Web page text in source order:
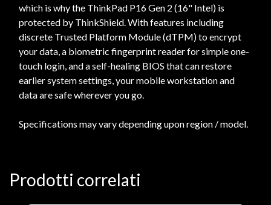
which is why the ThinkPad P16 Gen 2 (16" Intel) is
protected by ThinkShield. With features including
discrete Trusted Platform Module (dTPM) to encrypt
your data, a biometric fingerprint reader for simple one-
touch login, and a self-healing BIOS that can restore
earlier system settings, your mobile workstation and
data are safe wherever you go.
Specifications may vary depending upon region / model.
Prodotti correlati